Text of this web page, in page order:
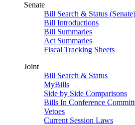
Senate
Bill Search & Status (Senate)
Bill Introductions
Bill Summaries
Act Summaries
Fiscal Tracking Sheets
Joint
Bill Search & Status
MyBills
Side by Side Comparisons
Bills In Conference
Vetoes
Current Session Laws